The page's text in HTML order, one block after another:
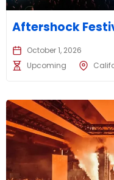
Aftershock
October 1, 2026
Upcoming